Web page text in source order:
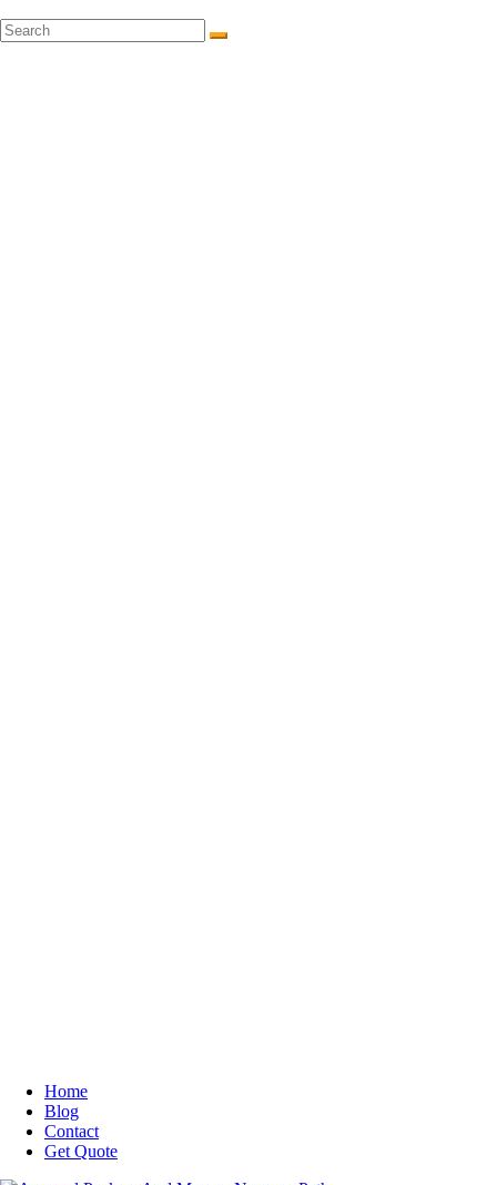
Home
Blog
Contact
Get Quote